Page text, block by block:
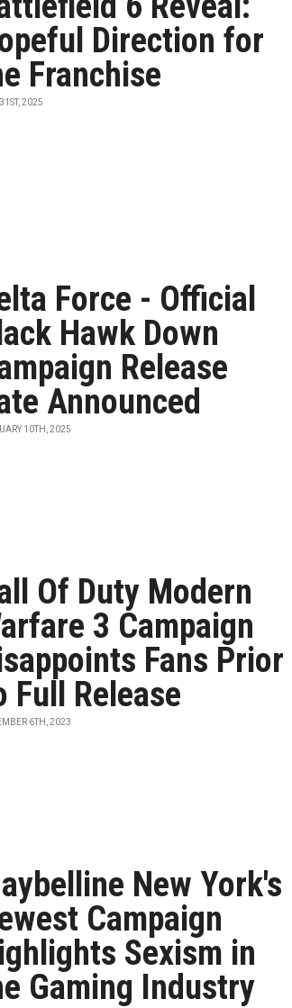
Direction for
Franchise
2025
Force - Official
Hawk Down
Release
Announced
10TH, 2025
Of Duty Modern
3 Campaign
Fans Prior
Full Release
6TH, 2023
New York's
Campaign
Sexism in
Gaming Industry